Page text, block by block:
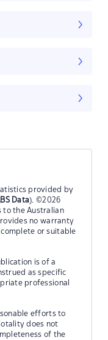
provided by
Data). ©2026
to the Australian
no warranty
or suitable
is of a
as specific
professional
efforts to
does not
of the